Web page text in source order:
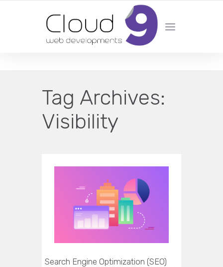
DESIGN | DEVELOPMENT | MARKETING | SEO
Tag Archives:
Visibility
Search Engine Optimization (SEO)